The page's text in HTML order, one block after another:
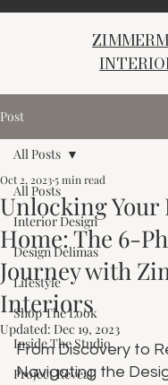
Post
All Posts
Interior Design
Design Delimas
Lifestyle
Shop The Look
Inside The Studio
Project Reveal
All Posts
Unlocking Your
Home: The 6-
Journey with
Interiors
Oct 2, 20235 min read
Updated: Dec 19, 2023
From Discovery to
Navigating the